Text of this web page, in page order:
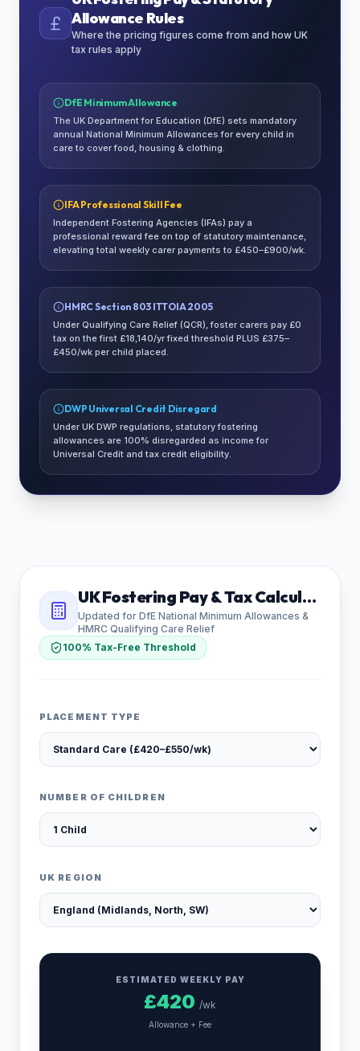
Allowance Rules
Where the pricing figures come from and how UK
tax rules apply
DfE Minimum Allowance
The UK Department for Education (DfE) sets mandatory
annual National Minimum Allowances for every child in
care to cover food, housing & clothing.
IFA Professional Skill Fee
Independent Fostering Agencies (IFAs) pay a
professional reward fee on top of statutory maintenance,
elevating total weekly carer payments to £450–£900/wk.
HMRC Section 803 ITTOIA 2005
Under Qualifying Care Relief (QCR), foster carers pay £0
tax on the first £18,140/yr fixed threshold PLUS £375–
£450/wk per child placed.
DWP Universal Credit Disregard
Under UK DWP regulations, statutory fostering
allowances are 100% disregarded as income for
Universal Credit and tax credit eligibility.
UK Fostering Pay & Tax Calculator
Updated for DfE National Minimum Allowances &
HMRC Qualifying Care Relief
100% Tax-Free Threshold
PLACEMENT TYPE
NUMBER OF CHILDREN
UK REGION
ESTIMATED WEEKLY PAY
£420 /wk
Allowance + Fee